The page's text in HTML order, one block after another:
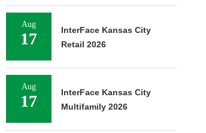
Aug
17
InterFace Kansas City
Retail 2026
Aug
17
InterFace Kansas City
Multifamily 2026